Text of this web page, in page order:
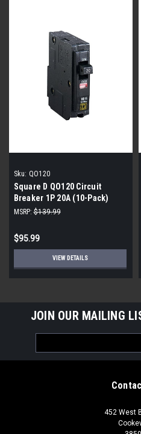
Sku: QO120
Square D QO120 Circuit
Breaker 1P 20A (10-Pack)
MSRP: $139.99
$95.99
VIEW DETAILS
JOIN OUR MAILING
Address
452 West